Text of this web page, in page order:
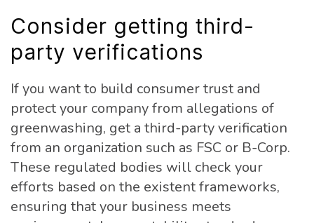
Consider getting third-
party verifications
If you want to build consumer trust and
protect your company from allegations of
greenwashing, get a third-party verification
from an organization such as FSC or B-Corp.
These regulated bodies will check your
efforts based on the existent frameworks,
ensuring that your business meets